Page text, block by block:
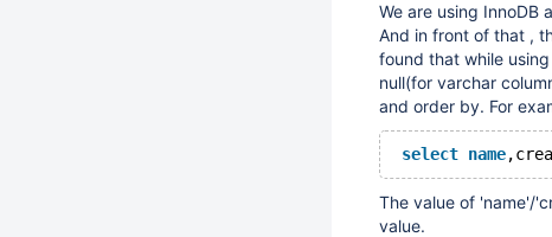
We are using InnoDB
And in front of that ,
found that while
null(for varchar
and order by. For
select name
The value of 'name'/
value.